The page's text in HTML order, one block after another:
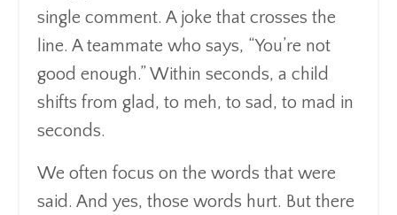
single comment. A joke that crosses the
line. A teammate who says, “You’re not
good enough.” Within seconds, a child
shifts from glad, to meh, to sad, to mad in
seconds.
We often focus on the words that were
said. And yes, those words hurt. But there